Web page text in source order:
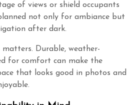
of views or shield occupants
not only for ambiance but
after dark.
Durable, weather-
for comfort can make the
that looks good in photos and